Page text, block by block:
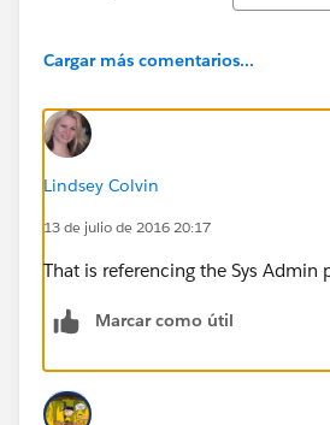
Cargar más comentarios...
Lindsey Colvin
13 de julio de 2016 20:17
That is referencing the Sys Admin
Marcar como útil